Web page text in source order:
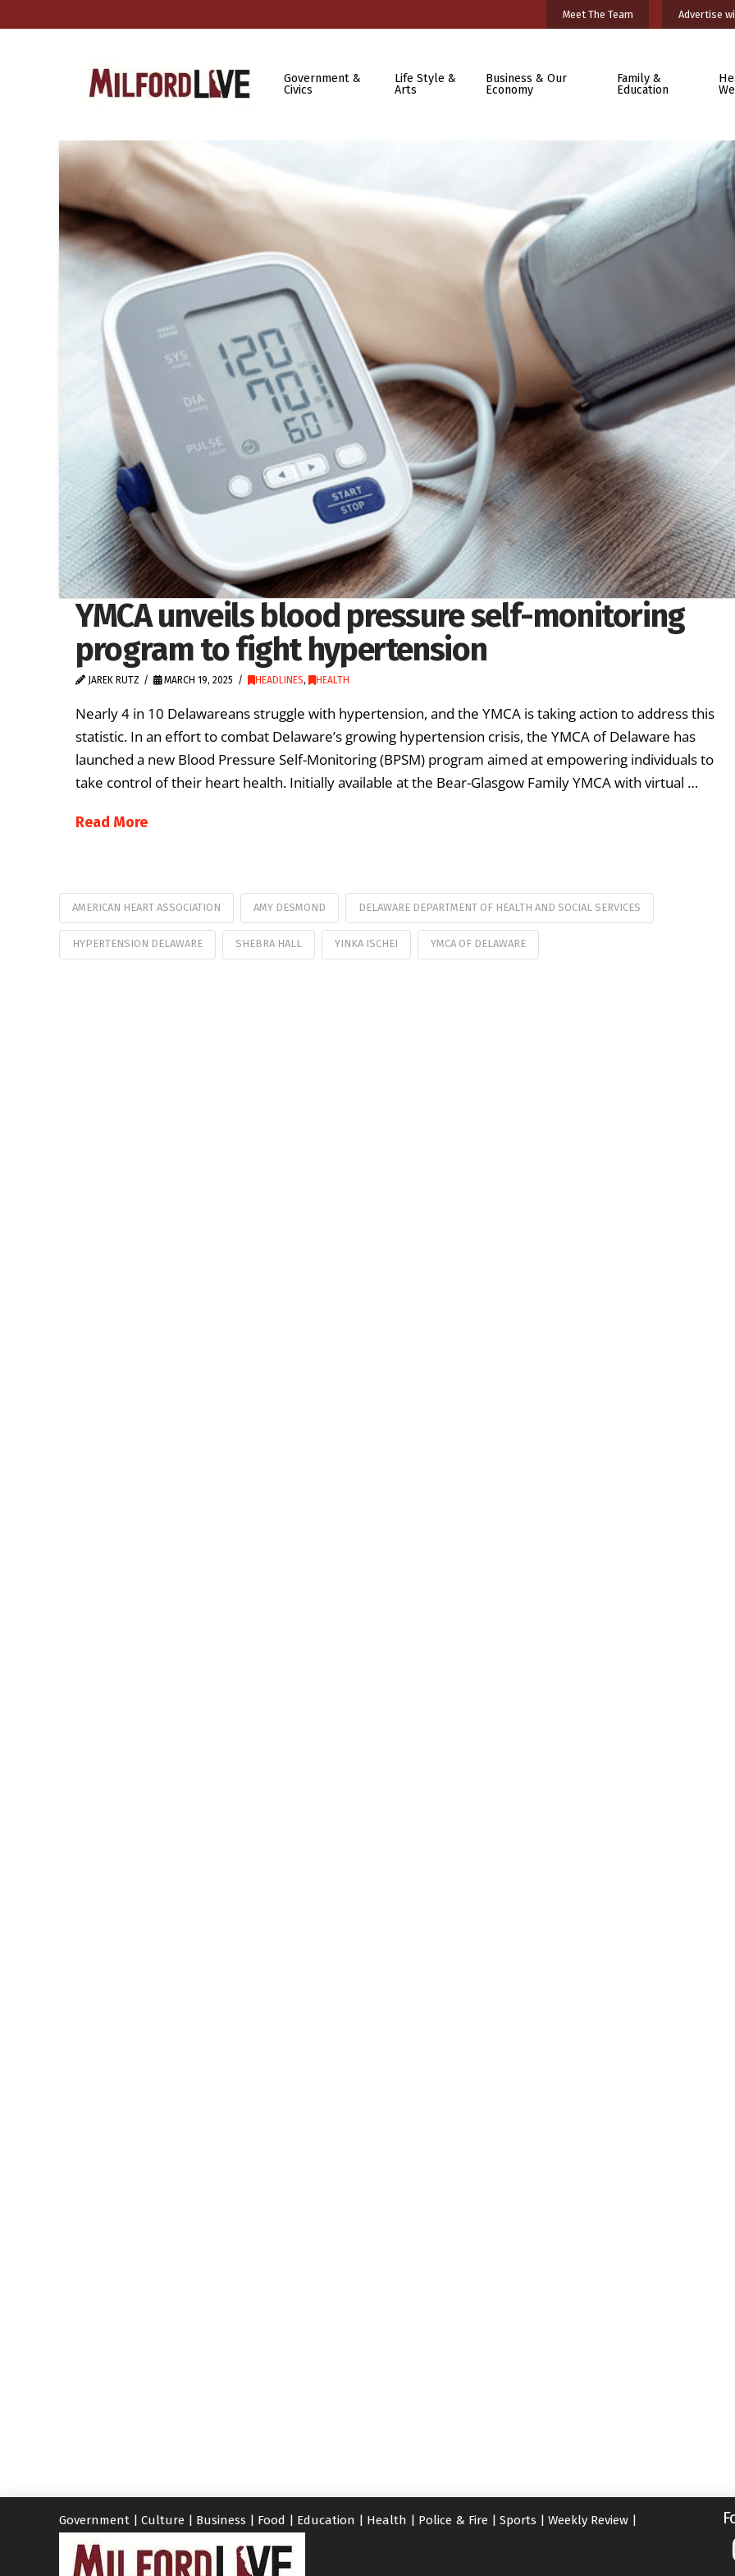
Meet The Team Advertise
Government &
Civics
Life Style &
Arts
Business & Our
Economy
Family &
Education
YMCA unveils blood pressure self-monitoring
program to fight hypertension
JAREK RUTZ MARCH 19, 2025 HEADLINES, HEALTH
Nearly 4 in 10 Delawareans struggle with hypertension, and the YMCA is taking action to address this
statistic. In an effort to combat Delaware’s growing hypertension crisis, the YMCA of Delaware has
launched a new Blood Pressure Self-Monitoring (BPSM) program aimed at empowering individuals to
take control of their heart health. Initially available at the Bear-Glasgow Family YMCA with virtual …
Read More
AMERICAN HEART ASSOCIATION AMY DESMOND DELAWARE DEPARTMENT OF HEALTH AND SOCIAL SERVICES
HYPERTENSION DELAWARE SHEBRA HALL YINKA ISCHEI YMCA OF DELAWARE
Government Culture Business Food Education Health Police & Fire Sports Weekly Review